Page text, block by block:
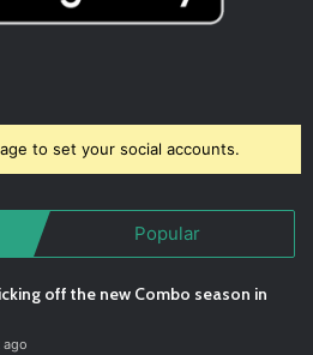
to set your social accounts.
Popular
off the new Combo season in
ago